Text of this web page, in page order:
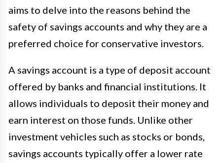
aims to delve into the reasons behind the
safety of savings accounts and why they are a
preferred choice for conservative investors.
A savings account is a type of deposit account
offered by banks and financial institutions. It
allows individuals to deposit their money and
earn interest on those funds. Unlike other
investment vehicles such as stocks or bonds,
savings accounts typically offer a lower rate